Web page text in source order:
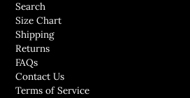
Search
Size Chart
Shipping
Returns
FAQs
Contact Us
Terms of Service